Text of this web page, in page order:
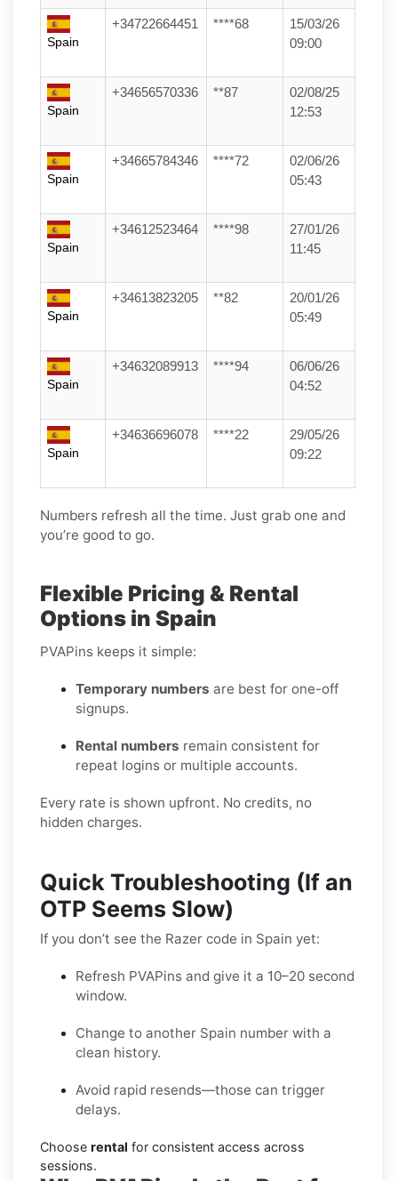
Spain
+34722664451 ****68
15/03/26
09:00
Spain
+34656570336 **87
02/08/25
12:53
Spain
+34665784346 ****72
02/06/26
05:43
Spain
+34612523464 ****98
27/01/26
11:45
Spain
+34613823205 **82
20/01/26
05:49
Spain
+34632089913 ****94
06/06/26
04:52
Spain
+34636696078 ****22
29/05/26
09:22
Numbers refresh all the time. Just grab one and
you’re good to go.
Flexible Pricing & Rental
Options in Spain
PVAPins keeps it simple:
Temporary numbers are best for one-off
signups.
Rental numbers remain consistent for
repeat logins or multiple accounts.
Every rate is shown upfront. No credits, no
hidden charges.
Quick Troubleshooting (If an
OTP Seems Slow)
If you don’t see the Razer code in Spain yet:
Refresh PVAPins and give it a 10–20 second
window.
Change to another Spain number with a
clean history.
Avoid rapid resends—those can trigger
delays.
Choose rental for consistent access across
sessions.